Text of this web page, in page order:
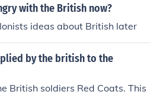
with the British now?
ideas about British later
by the british to the
British soldiers Red Coats. This